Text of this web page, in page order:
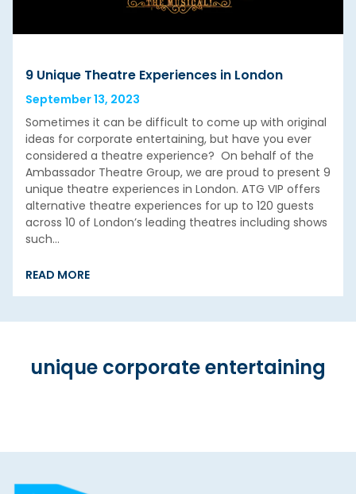
9 Unique Theatre Experiences in London
September 13, 2023
Sometimes it can be difficult to come up with original
ideas for corporate entertaining, but have you ever
considered a theatre experience? On behalf of the
Ambassador Theatre Group, we are proud to present 9
unique theatre experiences in London. ATG VIP offers
alternative theatre experiences for up to 120 guests
across 10 of London’s leading theatres including shows
such…
READ MORE
unique corporate entertaining